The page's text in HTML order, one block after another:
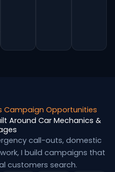
Campaign Opportunities
Around Car Mechanics &
call-outs, domestic
I build campaigns that
customers search.